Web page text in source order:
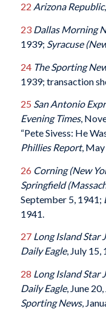
22 Arizona Republic
23 Dallas Morning
1939; Syracuse
24 The Sporting
1939; transaction
25 San Antonio
Evening Times,
“Pete Sivess: He
Phillies Report,
26 Corning (New
Springfield
September 5, 1941;
1941.
27 Long Island Star
Daily Eagle, July 15,
28 Long Island Star
Daily Eagle, June
Sporting News,